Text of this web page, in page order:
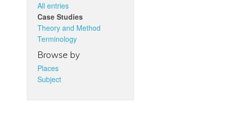
All entries
Case Studies
Theory and Method
Terminology
Browse by
Places
Subject